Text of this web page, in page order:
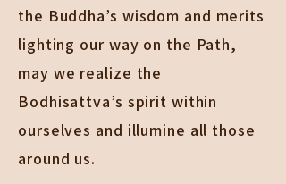
the Buddha’s wisdom and merits
lighting our way on the Path,
may we realize the
Bodhisattva’s spirit within
ourselves and illumine all those
around us.